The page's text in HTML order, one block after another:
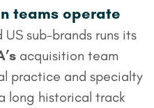
teams operate
sub-brands runs its
acquisition team
practice and specialty
long historical track